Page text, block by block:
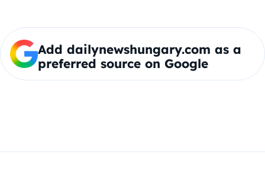
Add dailynewshungary.com as a
preferred source on Google